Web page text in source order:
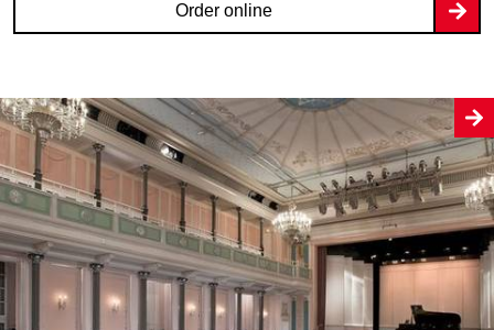
Order online